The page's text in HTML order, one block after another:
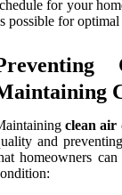
for your
possible for
clean air
and
homeowners